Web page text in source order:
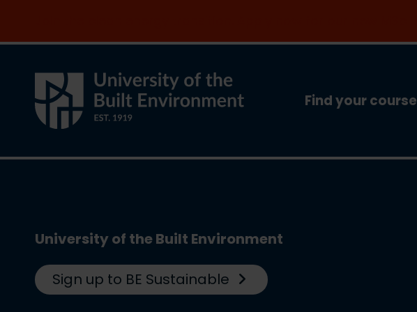
Find your course
University of the Built Environment
Sign up to BE Sustainable